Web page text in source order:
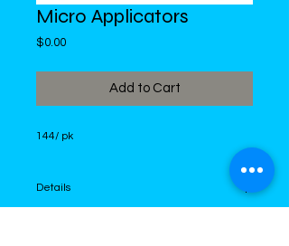
Micro Applicators
$0.00Price
Add to Cart
144/ pk
Details